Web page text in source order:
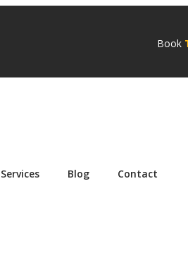
Book
Services Blog Contact